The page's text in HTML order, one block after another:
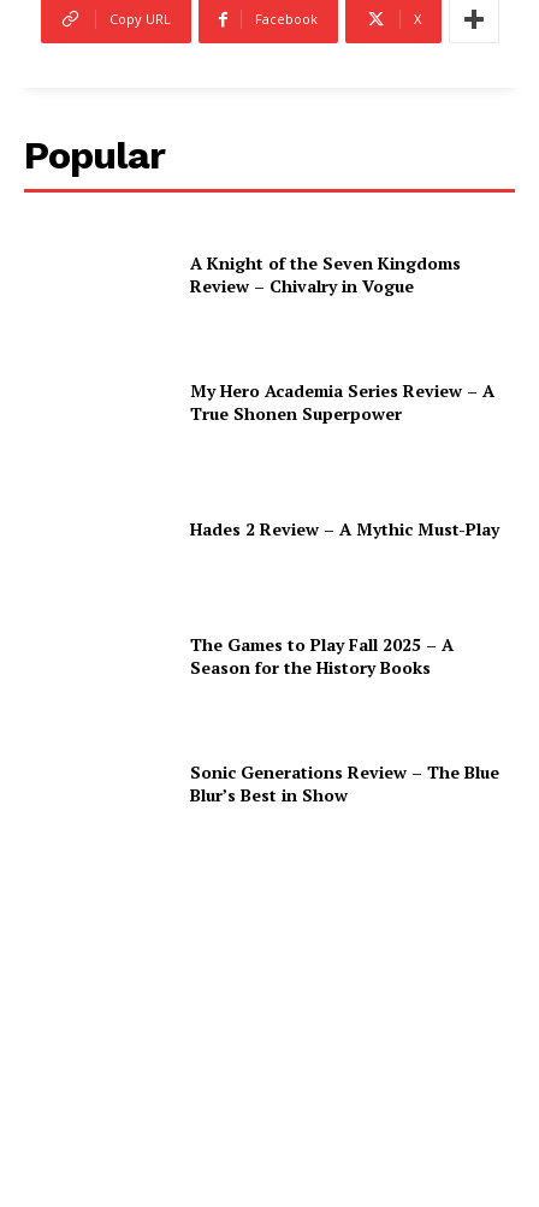
Copy URL Facebook X
Popular
A Knight of the Seven Kingdoms
Review – Chivalry in Vogue
My Hero Academia Series Review – A
True Shonen Superpower
Hades 2 Review – A Mythic Must-Play
The Games to Play Fall 2025 – A
Season for the History Books
Sonic Generations Review – The Blue
Blur’s Best in Show